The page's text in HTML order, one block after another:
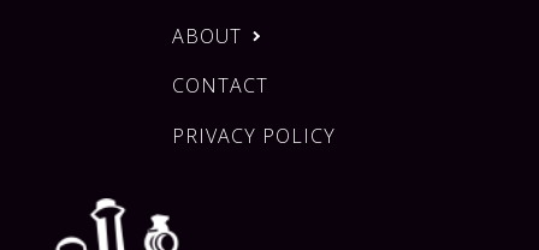
ABOUT
CONTACT
PRIVACY POLICY